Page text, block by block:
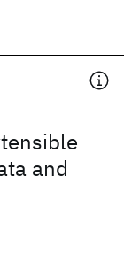
and